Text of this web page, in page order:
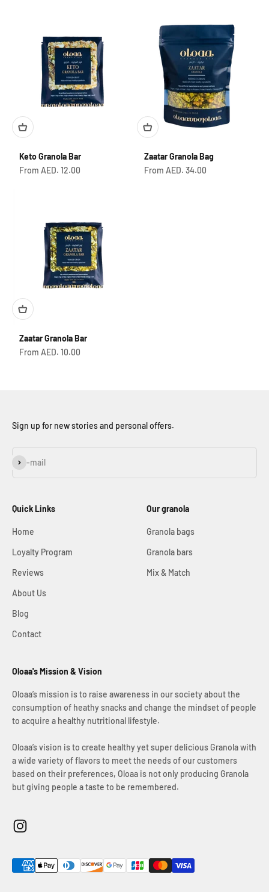
Keto Granola Bar
Sale price
From AED. 12.00
Zaatar Granola Bag
Sale price
From AED. 34.00
Zaatar Granola Bar
Sale price
From AED. 10.00
Sign up for new stories and personal offers.
E-mail
Subscribe
Quick Links
Home
Loyalty Program
Reviews
About Us
Blog
Contact
Our granola
Granola bags
Granola bars
Mix & Match
Oloaa's Mission & Vision
Oloaa’s mission is to raise awareness in our society about the
consumption of heathy snacks and change the mindset of people
to acquire a healthy nutritional lifestyle.
Oloaa’s vision is to create healthy yet super delicious Granola with
a wide variety of flavors to meet the needs of our customers
based on their preferences, Oloaa is not only producing Granola
but giving people a taste to be remembered.